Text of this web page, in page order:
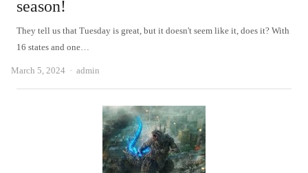
season!
They tell us that Tuesday is great, but it doesn't seem like it, does it? With
16 states and one…
March 5, 2024 Author
admin